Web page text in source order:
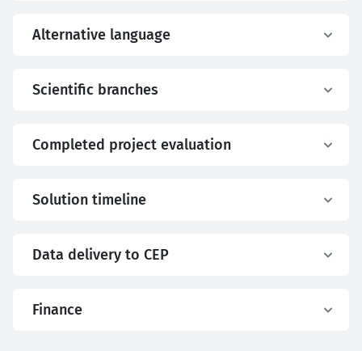
Alternative language
Scientific branches
Completed project evaluation
Solution timeline
Data delivery to CEP
Finance